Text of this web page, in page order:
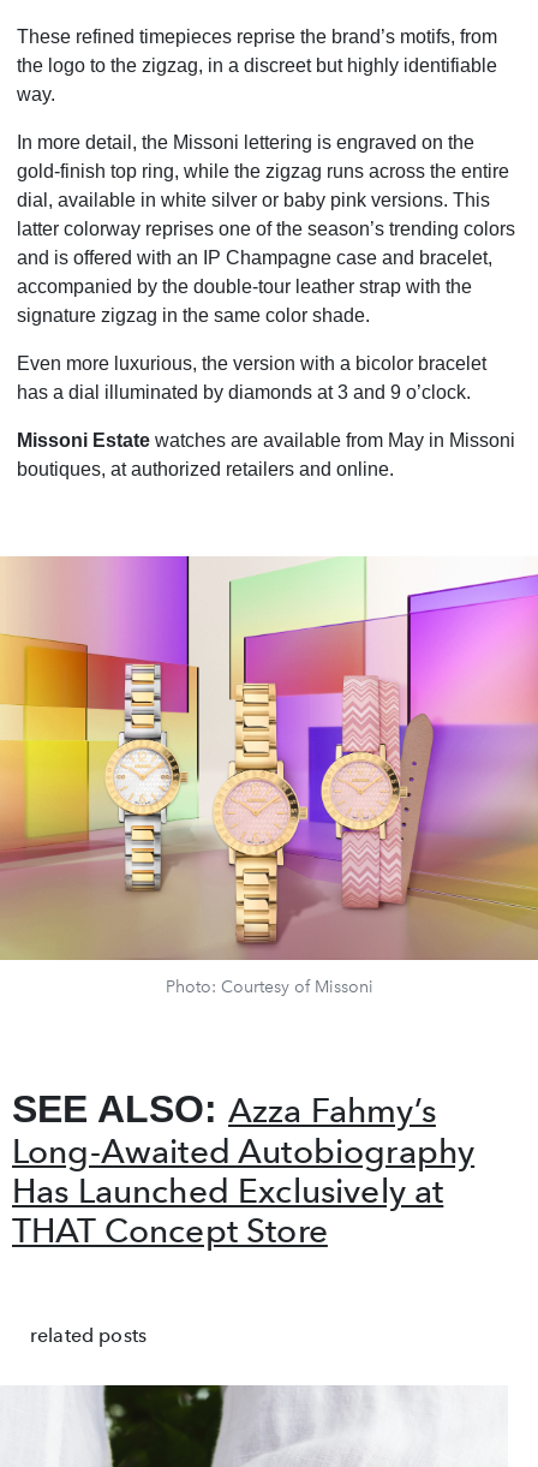
These refined timepieces reprise the brand’s motifs, from
the logo to the zigzag, in a discreet but highly identifiable
way.
In more detail, the Missoni lettering is engraved on the
gold-finish top ring, while the zigzag runs across the entire
dial, available in white silver or baby pink versions. This
latter colorway reprises one of the season’s trending colors
and is offered with an IP Champagne case and bracelet,
accompanied by the double-tour leather strap with the
signature zigzag in the same color shade.
Even more luxurious, the version with a bicolor bracelet
has a dial illuminated by diamonds at 3 and 9 o’clock.
Missoni Estate watches are available from May in Missoni
boutiques, at authorized retailers and online.
Photo: Courtesy of Missoni
SEE ALSO: Azza Fahmy’s
Long-Awaited Autobiography
Has Launched Exclusively at
THAT Concept Store
related posts